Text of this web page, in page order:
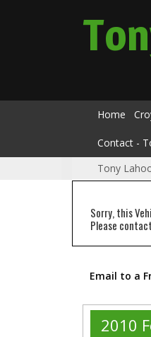
Home
Contact -
Tony
Sorry, this
Please
Email to a
2010